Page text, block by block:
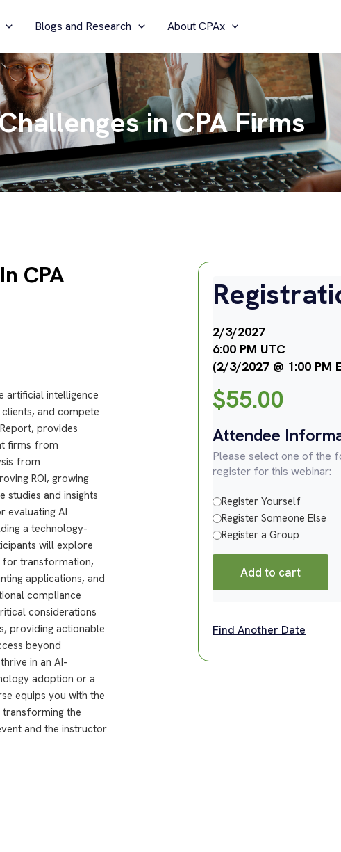
Blogs and Research About CPAx
in CPA Firms
CPA
artificial intelligence
and compete
provides
firms from
from
ROI, growing
studies and insights
evaluating AI
a technology-
will explore
for transformation,
applications, and
compliance
considerations
providing actionable
beyond
in an AI-
adoption or a
equips you with the
the
and the instructor
2/3/2027
6:00 PM UTC
(2/3/2027 @ 1:00 PM
$55.00
Attendee
Please select one of the
register for this webinar:
Register Yourself
Register Someone Else
Register a Group
Add to cart
Find Another Date